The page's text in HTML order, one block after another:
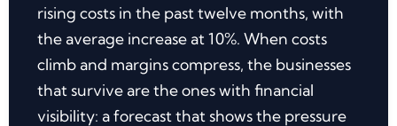
rising costs in the past twelve months, with
the average increase at 10%. When costs
climb and margins compress, the businesses
that survive are the ones with financial
visibility: a forecast that shows the pressure